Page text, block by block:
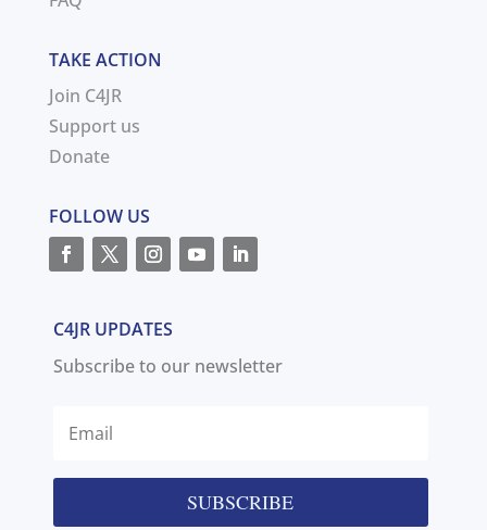
TAKE ACTION
Join C4JR
Support us
Donate
FOLLOW US
C4JR UPDATES
Subscribe to our newsletter
SUBSCRIBE